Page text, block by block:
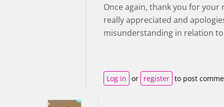
Once again, thank you for your
really appreciated and
misunderstanding in relation
Log in or register to post